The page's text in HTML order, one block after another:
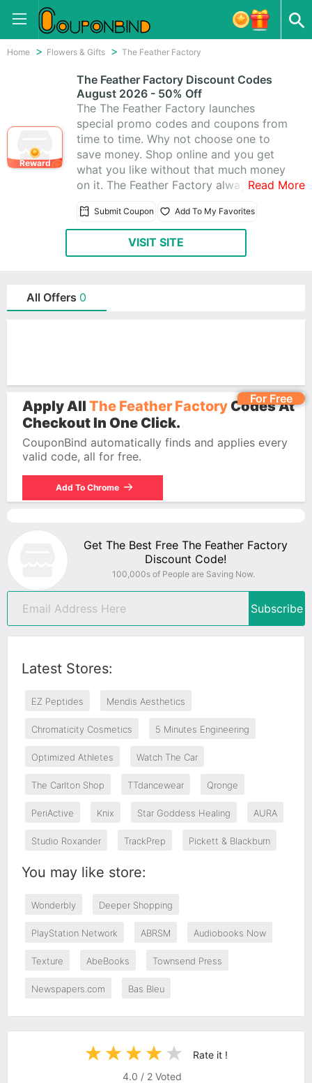
Home Flowers & Gifts The Feather Factory
Reward
The Feather Factory Discount Codes
August 2026 - 50% Off
The The Feather Factory launches
special promo codes and coupons from
time to time. Why not choose one to
save money. Shop online and you get
what you like without that much money
on it. The Feather Factory always gives
offer amazing 0 The Feather Factory
Promo Codes & Coupons, and you’ll
absolutely love shopping at The Feather
Read More
Submit Coupon Add To My Favorites
VISIT SITE
All Offers 0
For Free
Apply All The Feather Factory Codes At
Checkout In One Click.
CouponBind automatically finds and applies every
valid code, all for free.
Add To Chrome
Get The Best Free The Feather Factory
Discount Code!
100,000s of People are Saving Now.
Subscribe
Latest Stores:
EZ Peptides Mendis Aesthetics
Chromaticity Cosmetics 5 Minutes Engineering
Optimized Athletes Watch The Car
The Carlton Shop TTdancewear Qronge
PeriActive Knix Star Goddess Healing AURA
Studio Roxander TrackPrep Pickett & Blackburn
You may like store:
Wonderbly Deeper Shopping
PlayStation Network ABRSM Audiobooks Now
Texture AbeBooks Townsend Press
Newspapers.com Bas Bleu
Rate it !
4.0 / 2Voted